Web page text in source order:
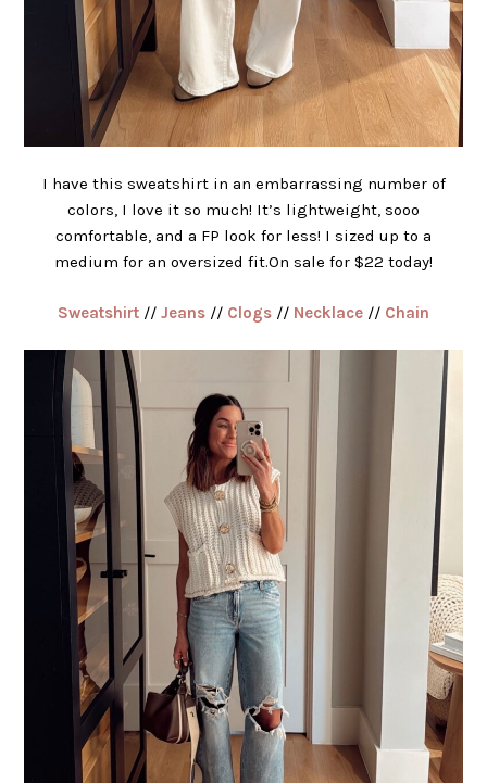
I have this sweatshirt in an embarrassing number of
colors, I love it so much! It’s lightweight, sooo
comfortable, and a FP look for less! I sized up to a
medium for an oversized fit.On sale for $22 today!
Sweatshirt // Jeans // Clogs // Necklace // Chain